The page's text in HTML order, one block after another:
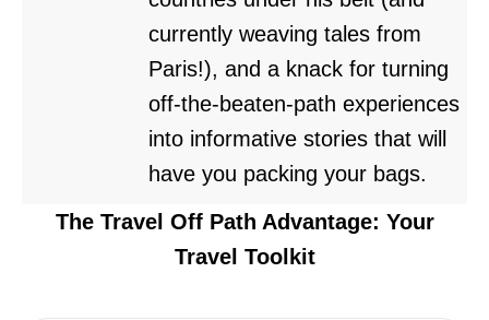
currently weaving tales from
Paris!), and a knack for turning
off-the-beaten-path experiences
into informative stories that will
have you packing your bags.
The Travel Off Path Advantage: Your
Travel Toolkit